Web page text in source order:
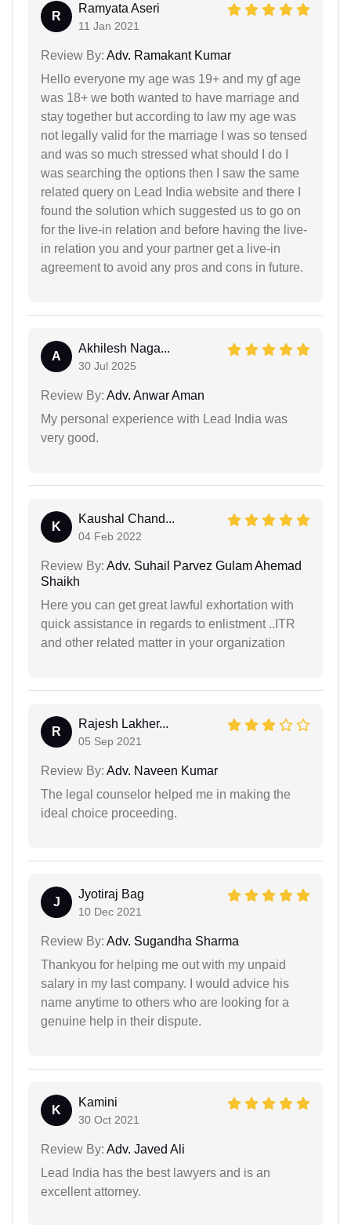
R
Ramyata Aseri
11 Jan 2021
Review By: Adv. Ramakant Kumar
Hello everyone my age was 19+ and my gf age
was 18+ we both wanted to have marriage and
stay together but according to law my age was
not legally valid for the marriage I was so tensed
and was so much stressed what should I do I
was searching the options then I saw the same
related query on Lead India website and there I
found the solution which suggested us to go on
for the live-in relation and before having the live-
in relation you and your partner get a live-in
agreement to avoid any pros and cons in future.
A
Akhilesh Naga...
30 Jul 2025
Review By: Adv. Anwar Aman
My personal experience with Lead India was
very good.
K
Kaushal Chand...
04 Feb 2022
Review By: Adv. Suhail Parvez Gulam Ahemad
Shaikh
Here you can get great lawful exhortation with
quick assistance in regards to enlistment ..ITR
and other related matter in your organization
R
Rajesh Lakher...
05 Sep 2021
Review By: Adv. Naveen Kumar
The legal counselor helped me in making the
ideal choice proceeding.
J
Jyotiraj Bag
10 Dec 2021
Review By: Adv. Sugandha Sharma
Thankyou for helping me out with my unpaid
salary in my last company. I would advice his
name anytime to others who are looking for a
genuine help in their dispute.
K
Kamini
30 Oct 2021
Review By: Adv. Javed Ali
Lead India has the best lawyers and is an
excellent attorney.